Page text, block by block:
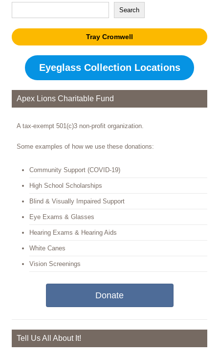
Search
Tray Cromwell
Eyeglass Collection Locations
Apex Lions Charitable Fund
A tax-exempt 501(c)3 non-profit organization.
Some examples of how we use these donations:
Community Support (COVID-19)
High School Scholarships
Blind & Visually Impaired Support
Eye Exams & Glasses
Hearing Exams & Hearing Aids
White Canes
Vision Screenings
Donate
Tell Us All About It!